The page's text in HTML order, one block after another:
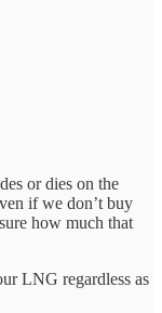
or dies on the
if we don’t buy
how much that
LNG regardless as